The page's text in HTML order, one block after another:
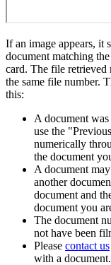
If an image appears, it
document matching
card. The file retrieved
the same file number.
this:
A document
use the
numerically
the document
A document
another
document and
document you
The document
not have been
Please contact us
with a document.